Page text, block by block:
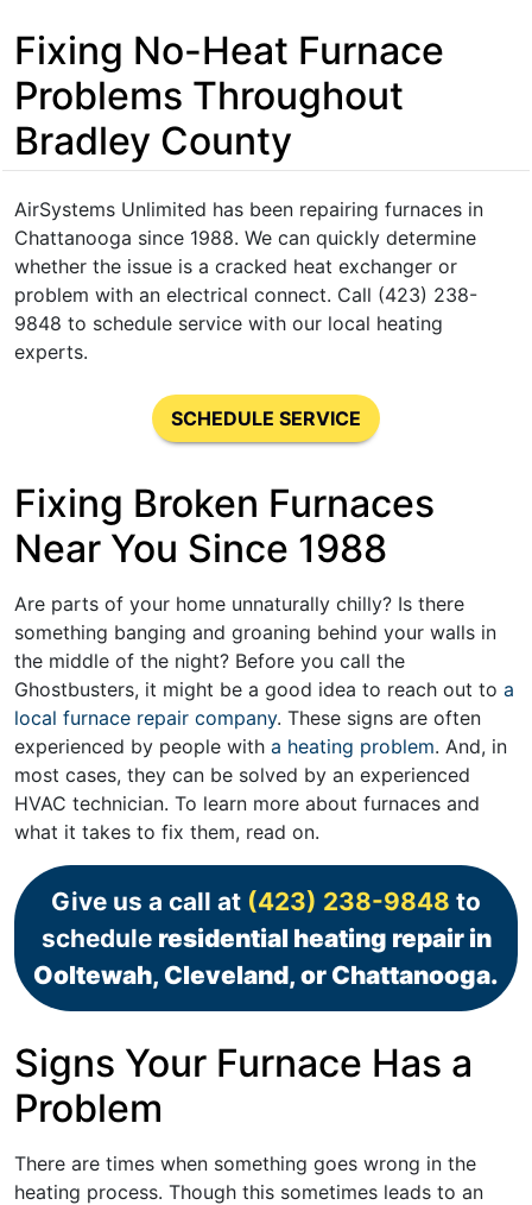
Fixing No-Heat Furnace
Problems Throughout
Bradley County
AirSystems Unlimited has been repairing furnaces in
Chattanooga since 1988. We can quickly determine
whether the issue is a cracked heat exchanger or
problem with an electrical connect. Call (423) 238-
9848 to schedule service with our local heating
experts.
SCHEDULE SERVICE
Fixing Broken Furnaces
Near You Since 1988
Are parts of your home unnaturally chilly? Is there
something banging and groaning behind your walls in
the middle of the night? Before you call the
Ghostbusters, it might be a good idea to reach out to a
local furnace repair company. These signs are often
experienced by people with a heating problem. And, in
most cases, they can be solved by an experienced
HVAC technician. To learn more about furnaces and
what it takes to fix them, read on.
Give us a call at (423) 238-9848 to
schedule residential heating repair in
Ooltewah, Cleveland, or Chattanooga.
Signs Your Furnace Has a
Problem
There are times when something goes wrong in the
heating process. Though this sometimes leads to an